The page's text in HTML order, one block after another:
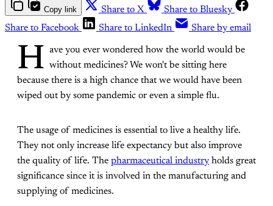
Copy link Share to X
Share to Bluesky
Share to Facebook
Share to LinkedIn Share by email
H ave you ever wondered how the world would be
without medicines? We won't be sitting here
because there is a high chance that we would have been
wiped out by some pandemic or even a simple flu.
The usage of medicines is essential to live a healthy life.
They not only increase life expectancy but also improve
the quality of life. The pharmaceutical industry holds great
significance since it is involved in the manufacturing and
supplying of medicines.